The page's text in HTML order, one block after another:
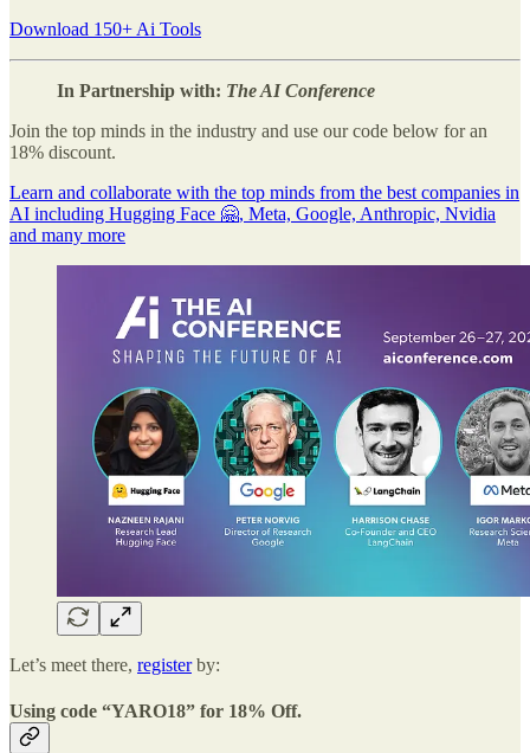
Download 150+ Ai Tools
In Partnership with: The AI Conference
Join the top minds in the industry and use our code below for an
18% discount.
Learn and collaborate with the top minds from the best companies in
AI including Hugging Face 🤗, Meta, Google, Anthropic, Nvidia
and many more
Let’s meet there, registerby:
Using code “YARO18” for 18% Off.